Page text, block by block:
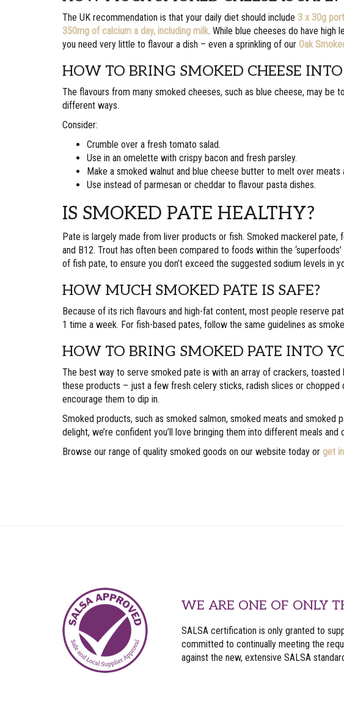
The UK recommendation is that your daily diet should include 3 x 30g
350mg of calcium a day, including milk. While blue cheeses do have high
you need very little to flavour a dish – even a sprinkling of our Oak
HOW TO BRING SMOKED CHEESE
The flavours from many smoked cheeses, such as blue cheese, may be
different ways.
Consider:
Crumble over a fresh tomato salad.
Use in an omelette with crispy bacon and fresh parsley.
Make a smoked walnut and blue cheese butter to melt over meats
Use instead of parmesan or cheddar to flavour pasta dishes.
IS SMOKED PATE HEALTHY?
Pate is largely made from liver products or fish. Smoked mackerel
and B12. Trout has often been compared to foods within the
of fish pate, to ensure you don’t exceed the suggested sodium levels in
HOW MUCH SMOKED PATE IS SAFE?
Because of its rich flavours and high-fat content, most people reserve
1 time a week. For fish-based pates, follow the same guidelines as
HOW TO BRING SMOKED PATE INTO
The best way to serve smoked pate is with an array of crackers,
these products – just a few fresh celery sticks, radish slices or
encourage them to dip in.
Smoked products, such as smoked salmon, smoked meats and smoked
delight, we’re confident you’ll love bringing them into different meals and
Browse our range of quality smoked goods on our website today or get
WE ARE ONE OF ONLY
SALSA certification is only granted to
committed to continually meeting the
against the new, extensive SALSA